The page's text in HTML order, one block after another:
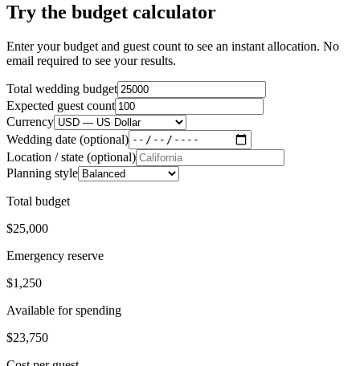
Try the budget calculator
Enter your budget and guest count to see an instant allocation. No
email required to see your results.
Total wedding budget
Expected guest count
Currency
Wedding date (optional)
Location / state (optional)
Planning style
Total budget
$25,000
Emergency reserve
$1,250
Available for spending
$23,750